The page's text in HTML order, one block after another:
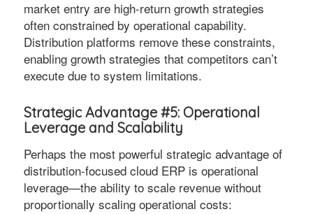
market entry are high-return growth strategies
often constrained by operational capability.
Distribution platforms remove these constraints,
enabling growth strategies that competitors can’t
execute due to system limitations.
Strategic Advantage #5: Operational
Leverage and Scalability
Perhaps the most powerful strategic advantage of
distribution-focused cloud ERP is operational
leverage—the ability to scale revenue without
proportionally scaling operational costs: